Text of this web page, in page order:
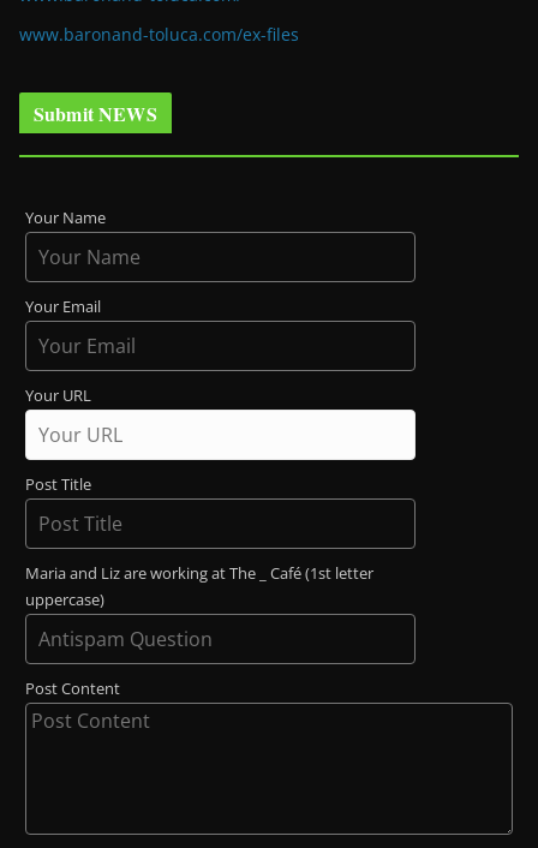
www.baronand-toluca.com/ex-files
Submit NEWS
Your Name
Your Email
Your URL
Post Title
Maria and Liz are working at The _ Café (1st letter
uppercase)
Post Content